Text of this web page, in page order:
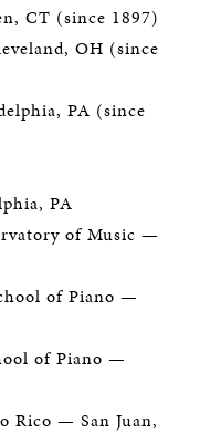
CT (since 1897)
OH (since
PA (since
PA
of Music —
of Piano —
of Piano —
Rico — San Juan,